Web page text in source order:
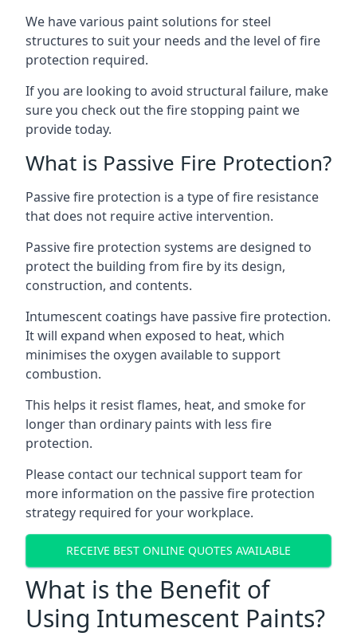
We have various paint solutions for steel
structures to suit your needs and the level of fire
protection required.
If you are looking to avoid structural failure, make
sure you check out the fire stopping paint we
provide today.
What is Passive Fire Protection?
Passive fire protection is a type of fire resistance
that does not require active intervention.
Passive fire protection systems are designed to
protect the building from fire by its design,
construction, and contents.
Intumescent coatings have passive fire protection.
It will expand when exposed to heat, which
minimises the oxygen available to support
combustion.
This helps it resist flames, heat, and smoke for
longer than ordinary paints with less fire
protection.
Please contact our technical support team for
more information on the passive fire protection
strategy required for your workplace.
RECEIVE BEST ONLINE QUOTES AVAILABLE
What is the Benefit of
Using Intumescent Paints?